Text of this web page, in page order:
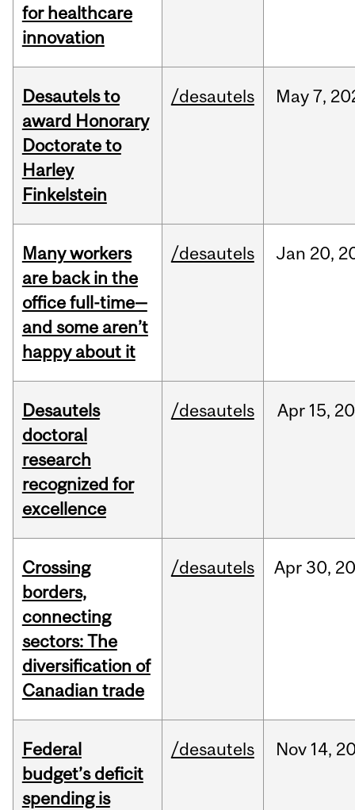
for healthcare
innovation
Desautels to
award Honorary
Doctorate to
Harley
Finkelstein
/desautels May7,
Many workers
are back in the
office full-time—
and some aren’t
happy about it
/desautels Jan 20,
Desautels
doctoral
research
recognized for
excellence
/desautels Apr 15,
Crossing
borders,
connecting
sectors: The
diversification of
Canadian trade
/desautels Apr30,
Federal
budget’s deficit
spending is
/desautels Nov 14,